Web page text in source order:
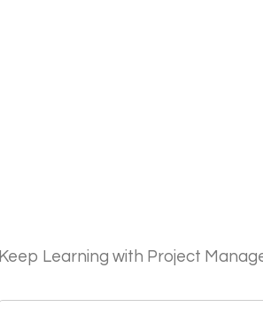
Keep Learning with Project